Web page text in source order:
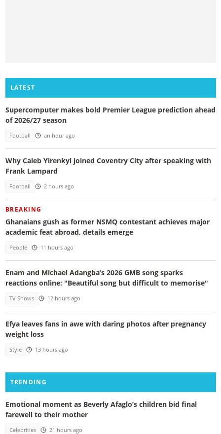
LATEST
Supercomputer makes bold Premier League prediction ahead
of 2026/27 season
Football an hour ago
Why Caleb Yirenkyi joined Coventry City after speaking with
Frank Lampard
Football 2 hours ago
BREAKING
Ghanaians gush as former NSMQ contestant achieves major
academic feat abroad, details emerge
People 11 hours ago
Enam and Michael Adangba’s 2026 GMB song sparks
reactions online: "Beautiful song but difficult to memorise"
TV Shows 12 hours ago
Efya leaves fans in awe with daring photos after pregnancy
weight loss
Style 13 hours ago
TRENDING
Emotional moment as Beverly Afaglo’s children bid final
farewell to their mother
Celebrities 21 hours ago